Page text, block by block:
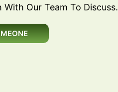
Our Team To Discuss.